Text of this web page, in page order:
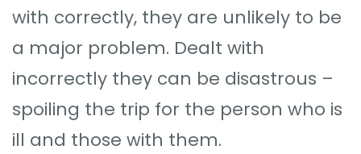
with correctly, they are unlikely to be
a major problem. Dealt with
incorrectly they can be disastrous –
spoiling the trip for the person who is
ill and those with them.